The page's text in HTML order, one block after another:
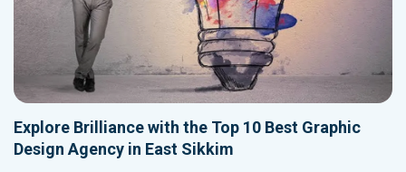
Explore Brilliance with the Top 10 Best Graphic
Design Agency in East Sikkim